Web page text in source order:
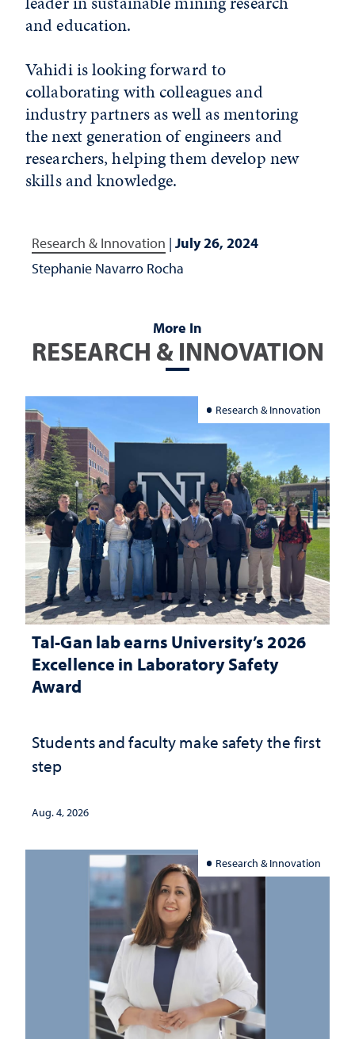
and education.
Vahidi is looking forward to
collaborating with colleagues and
industry partners as well as mentoring
the next generation of engineers and
researchers, helping them develop new
skills and knowledge.
Research & Innovation | July 26, 2024
Stephanie Navarro Rocha
More In
RESEARCH & INNOVATION
Research & Innovation
Tal-Gan lab earns University’s 2026
Excellence in Laboratory Safety
Award
Students and faculty make safety the first
step
Aug. 4, 2026
Research & Innovation